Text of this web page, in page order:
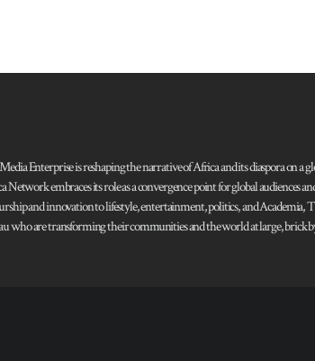
Enterprise is reshaping the narrative of Africa and its diaspora on a
embraces its role as a convergence point for global
and innovation to lifestyle, entertainment, politics, and Academia,
who are transforming their communities and the world at large, brick